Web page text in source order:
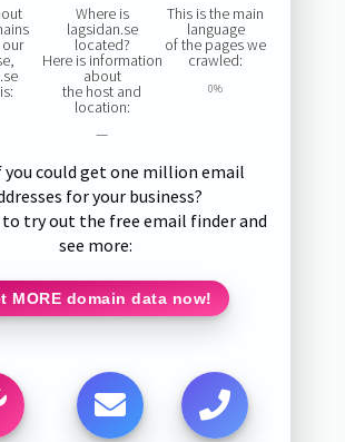
Where is
lagsidan.se
located?
Here is information
about
the host and
location:
—
This is the main
language
of the pages we
crawled:
0%
you could get one million email
for your business?
to try out the free email finder and
see more:
MORE domain data now!